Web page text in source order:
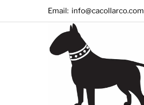
Email: info@cacollarco.com